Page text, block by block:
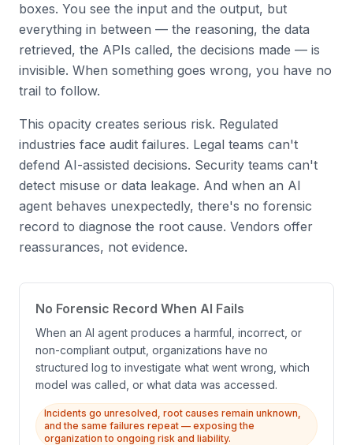
boxes. You see the input and the output, but
everything in between — the reasoning, the data
retrieved, the APIs called, the decisions made — is
invisible. When something goes wrong, you have no
trail to follow.
This opacity creates serious risk. Regulated
industries face audit failures. Legal teams can't
defend AI-assisted decisions. Security teams can't
detect misuse or data leakage. And when an AI
agent behaves unexpectedly, there's no forensic
record to diagnose the root cause. Vendors offer
reassurances, not evidence.
No Forensic Record When AI Fails
When an AI agent produces a harmful, incorrect, or
non-compliant output, organizations have no
structured log to investigate what went wrong, which
model was called, or what data was accessed.
Incidents go unresolved, root causes remain unknown,
and the same failures repeat — exposing the
organization to ongoing risk and liability.